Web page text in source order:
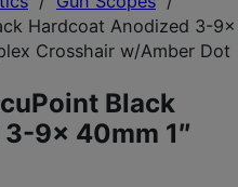
Hardcoat Anodized 3-9x
Crosshair w/Amber Dot
Black
9x 40mm 1″